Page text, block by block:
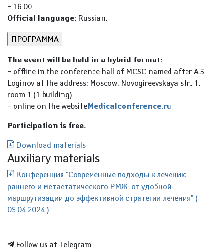
– 16:00
Official language: Russian.
The event will be held in a hybrid format:
– offline in the conference hall of MCSC named after A.S.
Loginov at the address: Moscow, Novogireevskaya str., 1,
room 1 (1 building)
– online on the websiteМedicalconference.ru
Participation is free.
Download materials
Auxiliary materials
Конференция "Современные подходы к лечению
раннего и метастатического РМЖ: от удобной
маршрутизации до эффективной стратегии лечения" (
09.04.2024 )
Follow us at Telegram